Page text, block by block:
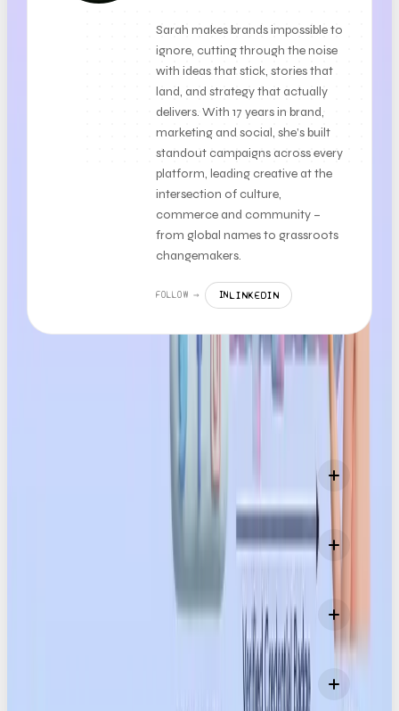
Sarah makes brands impossible to
ignore, cutting through the noise
with ideas that stick, stories that
land, and strategy that actually
delivers. With 17 years in brand,
marketing and social, she’s built
standout campaigns across every
platform, leading creative at the
intersection of culture,
commerce and community –
from global names to grassroots
changemakers.
FOLLOW → INLINKEDIN
What exactly are Content Credentials?
Why do Content Credentials matter now?
Does this mean AI content is ‘bad’ or discouraged?